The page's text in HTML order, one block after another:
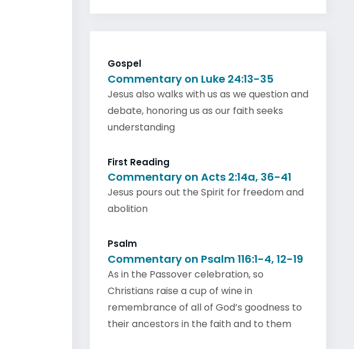
Gospel
Commentary on Luke 24:13-35
Jesus also walks with us as we question and
debate, honoring us as our faith seeks
understanding
First Reading
Commentary on Acts 2:14a, 36-41
Jesus pours out the Spirit for freedom and
abolition
Psalm
Commentary on Psalm 116:1-4, 12-19
As in the Passover celebration, so
Christians raise a cup of wine in
remembrance of all of God’s goodness to
their ancestors in the faith and to them